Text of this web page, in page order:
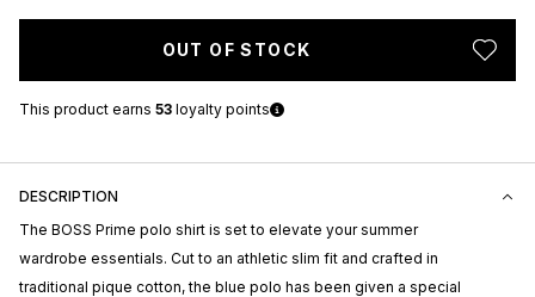
OUT OF STOCK
This product earns 53 loyalty points
DESCRIPTION
The BOSS Prime polo shirt is set to elevate your summer
wardrobe essentials. Cut to an athletic slim fit and crafted in
traditional pique cotton, the blue polo has been given a special